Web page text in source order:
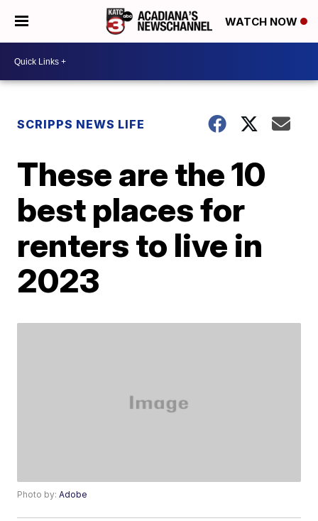
WATCH NOW
SCRIPPS NEWS LIFE
These are the 10
best places for
renters to live in
2023
Photo by:Adobe